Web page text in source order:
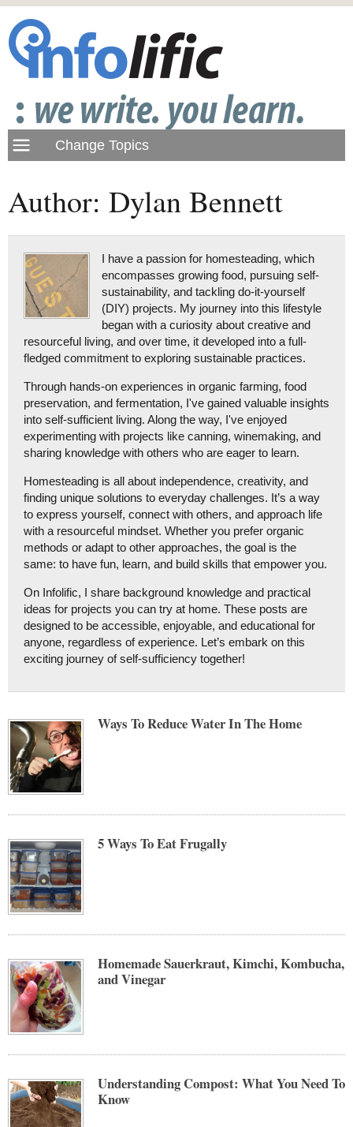
Author: Dylan Bennett
I have a passion for homesteading, which
encompasses growing food, pursuing self-
sustainability, and tackling do-it-yourself
(DIY) projects. My journey into this lifestyle
began with a curiosity about creative and
resourceful living, and over time, it developed into a full-
fledged commitment to exploring sustainable practices.
Through hands-on experiences in organic farming, food
preservation, and fermentation, I've gained valuable insights
into self-sufficient living. Along the way, I've enjoyed
experimenting with projects like canning, winemaking, and
sharing knowledge with others who are eager to learn.
Homesteading is all about independence, creativity, and
finding unique solutions to everyday challenges. It’s a way
to express yourself, connect with others, and approach life
with a resourceful mindset. Whether you prefer organic
methods or adapt to other approaches, the goal is the
same: to have fun, learn, and build skills that empower you.
On Infolific, I share background knowledge and practical
ideas for projects you can try at home. These posts are
designed to be accessible, enjoyable, and educational for
anyone, regardless of experience. Let’s embark on this
exciting journey of self-sufficiency together!
Ways To Reduce Water In The Home
5 Ways To Eat Frugally
Homemade Sauerkraut, Kimchi, Kombucha,
and Vinegar
Understanding Compost: What You Need To
Know